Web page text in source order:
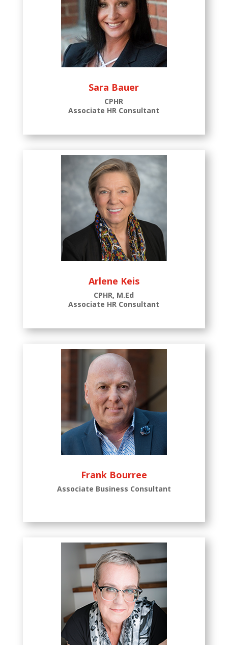
Sara Bauer
CPHR
Associate HR Consultant
Arlene Keis
CPHR, M.Ed
Associate HR Consultant
Frank Bourree
Associate Business Consultant